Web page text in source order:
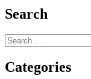
Search
Categories